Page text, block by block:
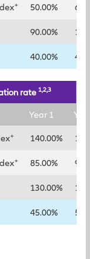
+ 50.00%
90.00%
40.00%
rate 1,2,3
Year 1
+ 140.00%
+ 85.00%
130.00%
45.00%